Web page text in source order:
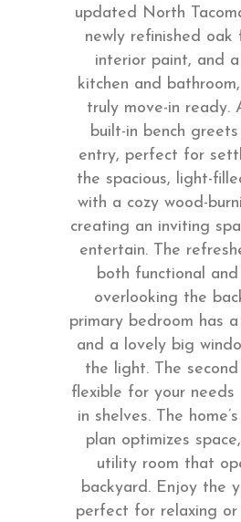
updated North
newly refinished oak
interior paint, and
kitchen and
truly move-in ready.
built-in bench
entry, perfect for
the spacious, light-
with a cozy wood-
creating an inviting
entertain. The
both functional and
overlooking the
primary bedroom has
and a lovely big
the light. The
flexible for your needs
in shelves. The
plan optimizes
utility room that
backyard. Enjoy the
perfect for relaxing or